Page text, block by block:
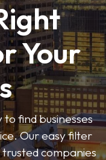
Your
to find businesses
Our easy filter
companies